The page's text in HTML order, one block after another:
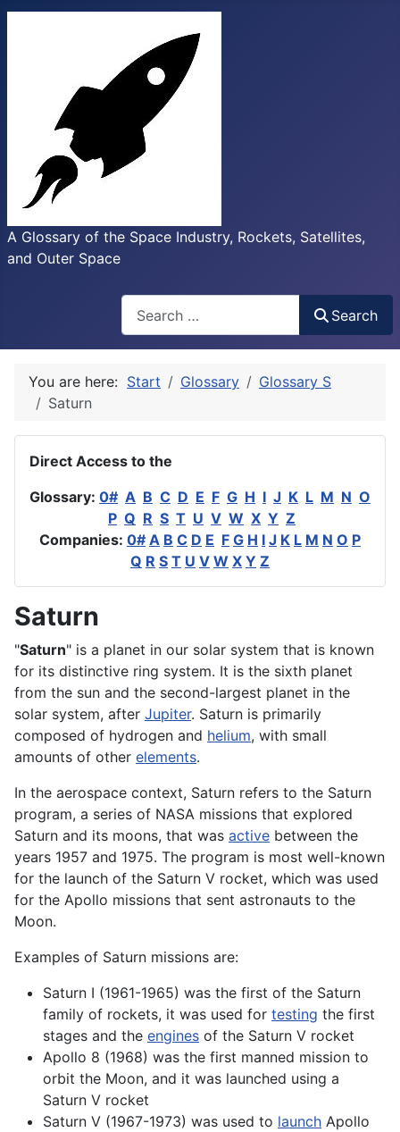
A Glossary of the Space Industry, Rockets, Satellites,
and Outer Space
Search
You are here: Start Glossary
Glossary S
Saturn
Direct Access to the
Glossary: 0# A B C D E F G H I J K L M N O
P Q R S T U V W X Y Z
Companies: 0# A B C D E F G H I J K L M N O P
Q R S T U V W X Y Z
Saturn
"Saturn" is a planet in our solar system that is known
for its distinctive ring system. It is the sixth planet
from the sun and the second-largest planet in the
solar system, after Jupiter. Saturn is primarily
composed of hydrogen and helium, with small
amounts of other elements.
In the aerospace context, Saturn refers to the Saturn
program, a series of NASA missions that explored
Saturn and its moons, that was active between the
years 1957 and 1975. The program is most well-known
for the launch of the Saturn V rocket, which was used
for the Apollo missions that sent astronauts to the
Moon.
Examples of Saturn missions are:
Saturn I (1961-1965) was the first of the Saturn
family of rockets, it was used for testing the first
stages and the engines of the Saturn V rocket
Apollo 8 (1968) was the first manned mission to
orbit the Moon, and it was launched using a
Saturn V rocket
Saturn V (1967-1973) was used to launch Apollo